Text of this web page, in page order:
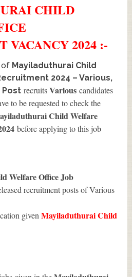
CHILD
VACANCY 2024 :-
of Mayiladuthurai Child
2024 – Various,
recruitsVarious candidates
to be requested to check the
Child Welfare
before applying to this job
Welfare Office Job
recruitment posts of Various
givenMayiladuthurai Child